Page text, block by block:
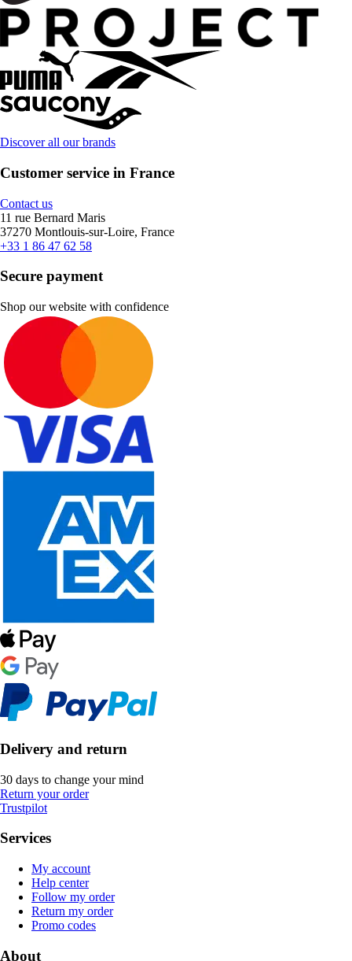
Discover all our brands
Customer service in France
Contact us
11 rue Bernard Maris
37270 Montlouis-sur-Loire, France
+33 1 86 47 62 58
Secure payment
Shop our website with confidence
Delivery and return
30 days to change your mind
Return your order
Trustpilot
Services
My account
Help center
Follow my order
Return my order
Promo codes
About